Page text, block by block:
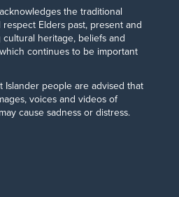
the traditional
Elders past, present and
heritage, beliefs and
continues to be important
Islander people are advised that
voices and videos of
cause sadness or distress.